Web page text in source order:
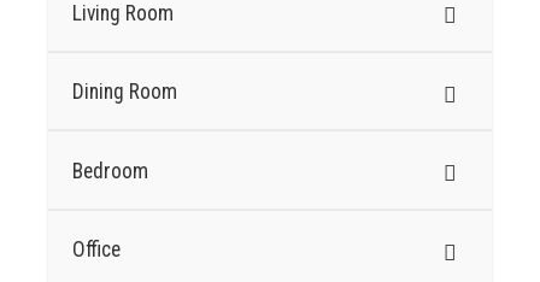
Living Room
Dining Room
Bedroom
Office